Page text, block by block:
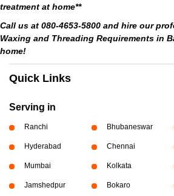
treatment at home**
Call us at 080-4653-5800 and hire our
Waxing and Threading Requirements in
home!
Quick Links
Serving in
Ranchi Bhubaneswar
Hyderabad Chennai
Mumbai Kolkata
Jamshedpur Bokaro